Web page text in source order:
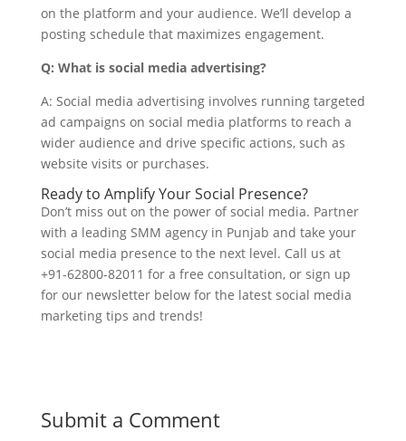
on the platform and your audience. We’ll develop a
posting schedule that maximizes engagement.
Q: What is social media advertising?
A: Social media advertising involves running targeted
ad campaigns on social media platforms to reach a
wider audience and drive specific actions, such as
website visits or purchases.
Ready to Amplify Your Social Presence?
Don’t miss out on the power of social media. Partner
with a leading SMM agency in Punjab and take your
social media presence to the next level. Call us at
+91-62800-82011 for a free consultation, or sign up
for our newsletter below for the latest social media
marketing tips and trends!
Submit a Comment